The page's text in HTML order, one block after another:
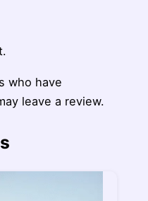
who have
leave a review.